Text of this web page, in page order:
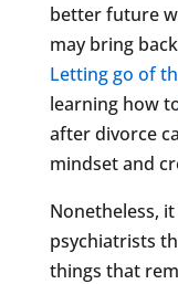
better future
may bring
Letting go of
learning how
after divorce
mindset and
Nonetheless,
psychiatrists
things that